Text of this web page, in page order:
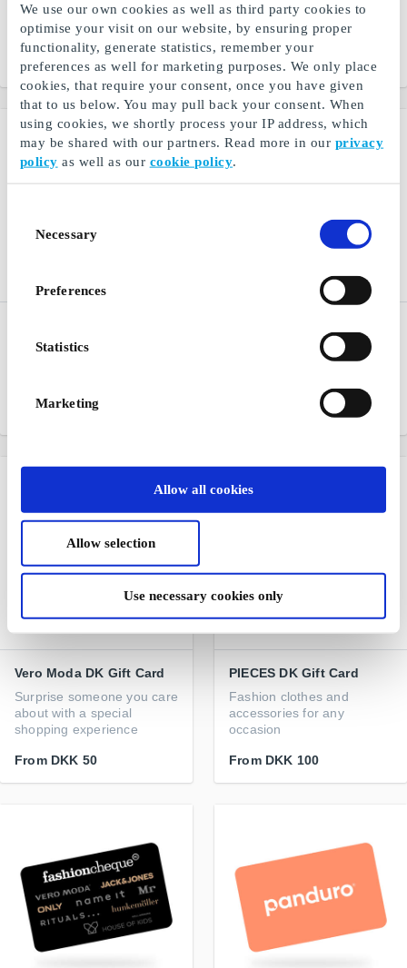
We use our own cookies as well as third party cookies to
optimise your visit on our website, by ensuring proper
functionality, generate statistics, remember your
preferences as well for marketing purposes. We only place
cookies, that require your consent, once you have given
that to us below. You may pull back your consent. When
using cookies, we shortly process your IP address, which
may be shared with our partners. Read more in our privacy
policy as well as our cookie policy.
Selection
Necessary
Preferences
Statistics
Marketing
Allow all cookies
Allow selection
Use necessary cookies only
Homemade ice cream from
the best ingredients
From DKK 50
Jewelry, hair and other
accessories
From DKK 25
Card
From DKK 100
Jeanswear for men and
Vero Moda DK Gift Card
Surprise someone you care
about with a special
shopping experience
From DKK 50
PIECES DK Gift Card
Fashion clothes and
accessories for any
occasion
From DKK 100